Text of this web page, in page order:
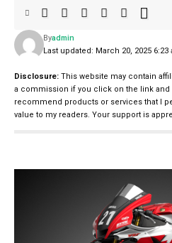
Last updated: March 20, 2025 6:23
Byadmin
Disclosure: This website may contain
a commission if you click on the link and
recommend products or services that I
value to my readers. Your support is